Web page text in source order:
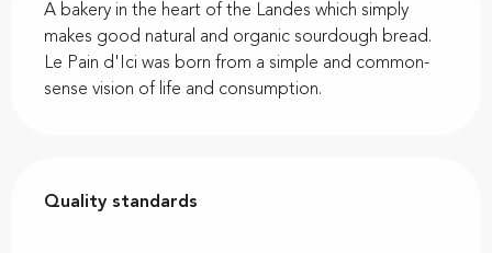
A bakery in the heart of the Landes which simply
makes good natural and organic sourdough bread.
Le Pain d'Ici was born from a simple and common-
sense vision of life and consumption.
Quality standards
Quality standards